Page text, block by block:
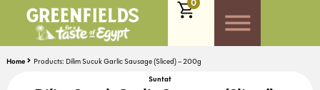
0
Home
Products: Dilim Sucuk Garlic Sausage (Sliced) – 200g
Suntat